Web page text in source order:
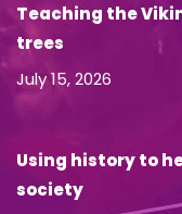
Teaching the
trees
July 15, 2026
Using history to
society